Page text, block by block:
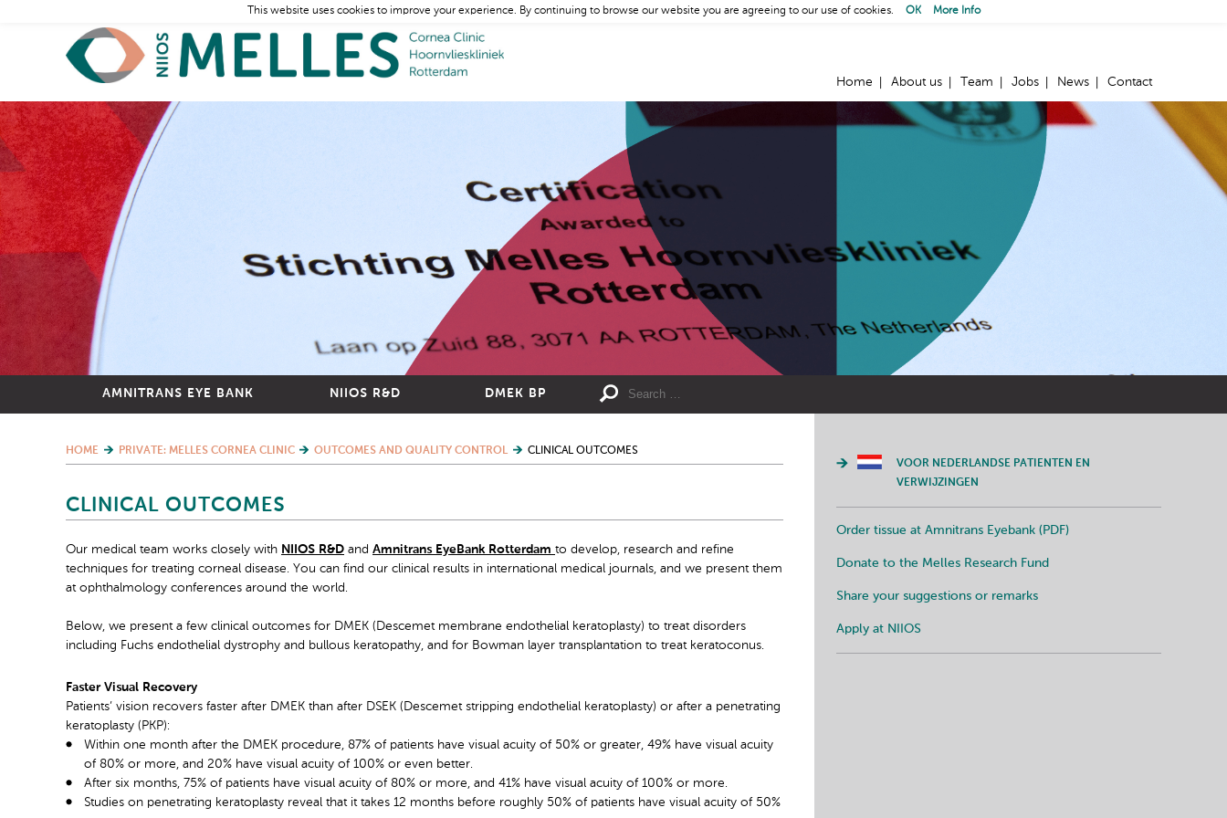
Home About us Team Jobs News Contact
AMNITRANS EYE BANK NIIOS R&D DMEK BP
HOME PRIVATE: MELLES CORNEA CLINIC OUTCOMES AND QUALITY CONTROL CLINICAL OUTCOMES
CLINICAL OUTCOMES
Our medical team works closely with NIIOS R&D and Amnitrans EyeBank Rotterdam to develop, research and refine
techniques for treating corneal disease. You can find our clinical results in international medical journals, and we present them
at ophthalmology conferences around the world.
Below, we present a few clinical outcomes for DMEK (Descemet membrane endothelial keratoplasty) to treat disorders
including Fuchs endothelial dystrophy and bullous keratopathy, and for Bowman layer transplantation to treat keratoconus.
Faster Visual Recovery
Patients’ vision recovers faster after DMEK than after DSEK (Descemet stripping endothelial keratoplasty) or after a penetrating
keratoplasty (PKP):
Within one month after the DMEK procedure, 87% of patients have visual acuity of 50% or greater, 49% have visual acuity
of 80% or more, and 20% have visual acuity of 100% or even better.
After six months, 75% of patients have visual acuity of 80% or more, and 41% have visual acuity of 100% or more.
Studies on penetrating keratoplasty reveal that it takes 12 months before roughly 50% of patients have visual acuity of 50%
VOOR NEDERLANDSE PATIENTEN EN
VERWIJZINGEN
Order tissue at Amnitrans Eyebank (PDF)
Donate to the Melles Research Fund
Share your suggestions or remarks
Apply at NIIOS
This website uses cookies to improve your experience. By continuing to browse our website you are agreeing to our use of cookies. OK More Info